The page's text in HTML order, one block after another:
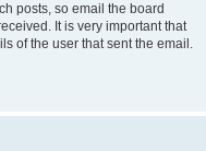
posts, so email the board
It is very important that
of the user that sent the email.